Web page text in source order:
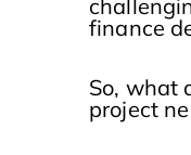
finance
So, what
project